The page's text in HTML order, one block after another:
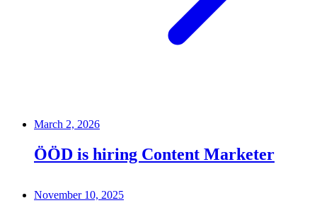
March 2, 2026
ÖÖD is hiring Content Marketer
November 10, 2025